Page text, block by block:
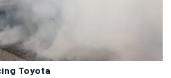
Toyota